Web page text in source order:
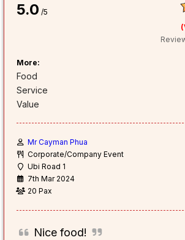
5.0 /5
More:
Food
Service
Value
Mr Cayman Phua
Corporate/Company Event
Ubi Road 1
7th Mar 2024
20 Pax
Nice food!